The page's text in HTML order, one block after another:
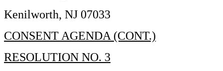
Kenilworth, NJ 07033
CONSENT AGENDA (CONT.)
RESOLUTION NO. 3